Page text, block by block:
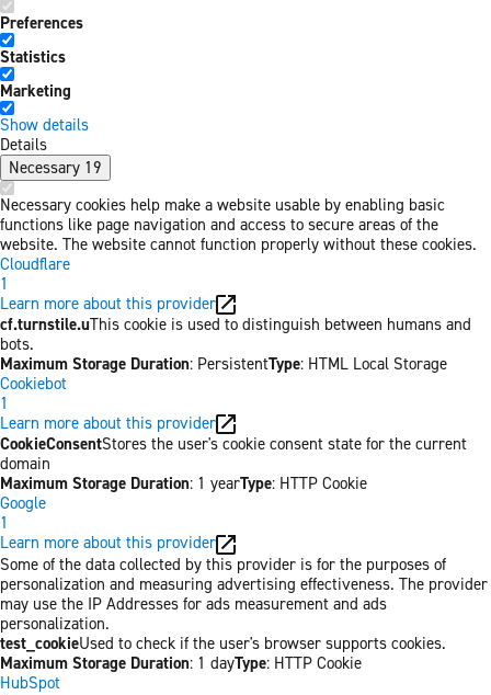
Preferences
Statistics
Marketing
Show details
Details
Necessary 19
Necessary cookies help make a website usable by enabling basic
functions like page navigation and access to secure areas of the
website. The website cannot function properly without these cookies.
Cloudflare
1
Learn more about this provider
cf.turnstile.uThis cookie is used to distinguish between humans and
bots.
Maximum Storage Duration: PersistentType: HTML Local Storage
Cookiebot
1
Learn more about this provider
CookieConsentStores the user's cookie consent state for the current
domain
Maximum Storage Duration: 1 yearType: HTTP Cookie
Google
1
Learn more about this provider
Some of the data collected by this provider is for the purposes of
personalization and measuring advertising effectiveness. The provider
may use the IP Addresses for ads measurement and ads
personalization.
test_cookieUsed to check if the user's browser supports cookies.
Maximum Storage Duration: 1 dayType: HTTP Cookie
HubSpot